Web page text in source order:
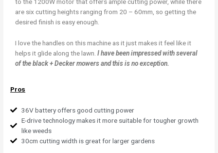
are six cutting heights ranging from 20 – 60mm, so getting the
desired finish is easy enough.
I love the handles on this machine as it just makes it feel like it
helps it glide along the lawn. I have been impressed with several
of the black + Decker mowers and this is no exception.
Pros
36V battery offers good cutting power
E-drive technology makes it more suitable for tougher growth
like weeds
30cm cutting width is great for larger gardens